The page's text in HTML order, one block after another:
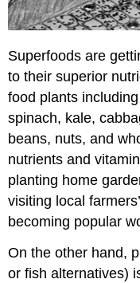
\
(\PageIndex{2}\).
Picture
\
(\PageIndex{3}\).
Test
Your
Knowledge
\
(\PageIndex{4}\).
Can
You
Spot
Plants?
\
Superfoods are
to their superior
food plants
spinach, kale,
beans, nuts, and
nutrients and
planting home
visiting local
becoming popular
On the other hand,
or fish alternatives)